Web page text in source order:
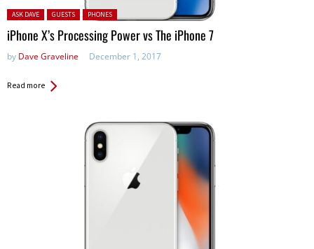
Posted in:
ASK DAVE GUESTS PHONES
iPhone X’s Processing Power vs The iPhone 7
by Dave Graveline December 1, 2017
Read more